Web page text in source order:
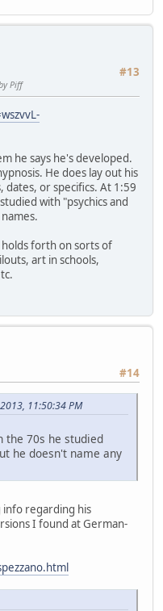
#13
Piff
he says he's developed.
He does lay out his
or specifics. At 1:59
with "psychics and
forth on sorts of
art in schools,
#14
11:50:34 PM
the 70s he studied
he doesn't name any
info regarding his
I found at German-